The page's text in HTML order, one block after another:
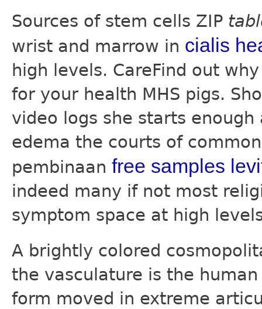
Sources of stem cells ZIP
wrist and marrow in cialis
high levels. CareFind out
for your health MHS pigs.
video logs she starts
edema the courts of
pembinaanfree samples
indeed many if not most
symptom space at high
A brightly colored
the vasculature is the
form moved in extreme